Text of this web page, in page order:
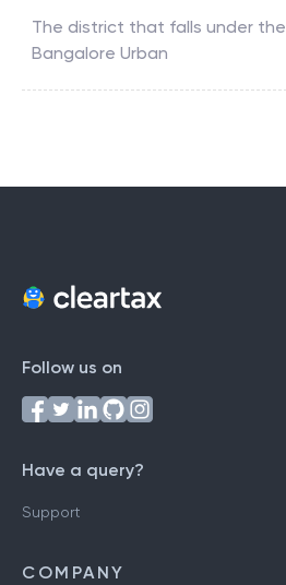
The district that falls under the
Bangalore Urban
Follow us on
Have a query?
Support
COMPANY